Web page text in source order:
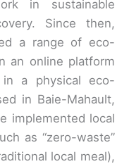
in sustainable
Since then,
a range of eco-
an online platform
a physical eco-
in Baie-Mahault,
implemented local
as “zero-waste”
local meal),